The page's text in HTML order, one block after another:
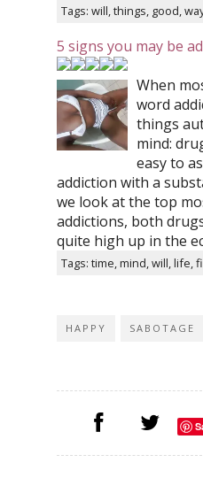
5 signs you may be
When
word
things
mind:
easy to
addiction with a
we look at the top
addictions, both
quite high up in the
Tags: time, mind, will, life,
HAPPY SABOTAGE